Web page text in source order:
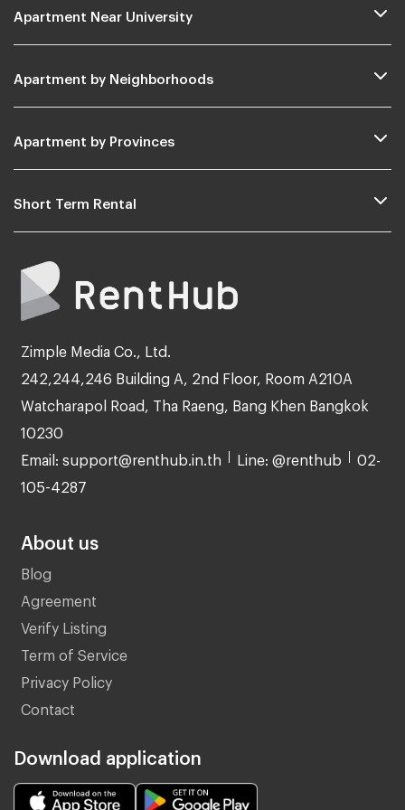
Apartment Near University
Apartment by Neighborhoods
Apartment by Provinces
Short Term Rental
Zimple Media Co., Ltd.
242,244,246 Building A, 2nd Floor, Room A210A
Watcharapol Road, Tha Raeng, Bang Khen Bangkok
10230
Email: support@renthub.in.th Line: @renthub 02-
105-4287
About us
Blog
Agreement
Verify Listing
Term of Service
Privacy Policy
Contact
Download application